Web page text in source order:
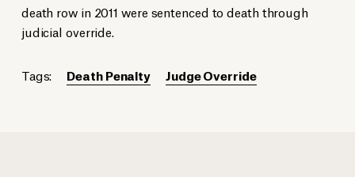
death row in 2011 were sentenced to death through
judicial override.
Tags: Death Penalty Judge Override